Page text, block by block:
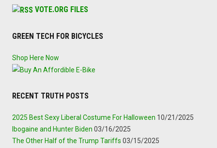
VOTE.ORG FILES
GREEN TECH FOR BICYCLES
Shop Here Now
RECENT TRUTH POSTS
2025 Best Sexy Liberal Costume For Halloween 10/21/2025
Ibogaine and Hunter Biden 03/16/2025
The Other Half of the Trump Tariffs 03/15/2025